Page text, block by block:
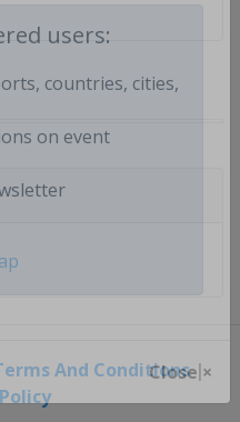
users:
countries, cities,
on event
And Conditions|